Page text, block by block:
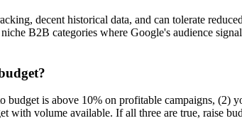
decent historical data, and can tolerate
B2B categories where Google's audience
is above 10% on profitable campaigns, (2)
volume available. If all three are true, raise